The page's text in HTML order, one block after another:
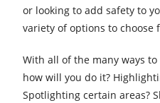
or looking to add safety to
variety of options to choose
With all of the many ways
how will you do it?
Spotlighting certain areas?